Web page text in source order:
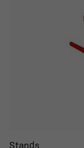
Stands